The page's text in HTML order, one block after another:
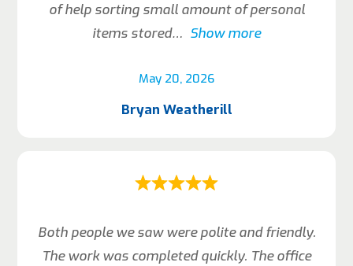
May 20, 2026
of help sorting small amount of personal
items stored
Show more
Bryan Weatherill
Both people we saw were polite and friendly.
The work was completed quickly. The office